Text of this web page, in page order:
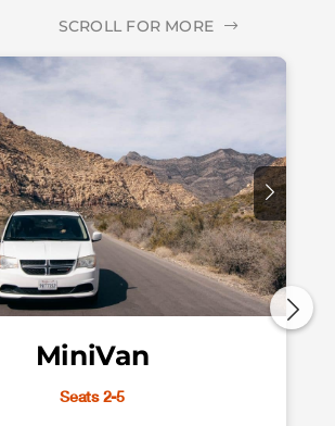
SCROLL FOR MORE
MiniVan
Seats 2-5